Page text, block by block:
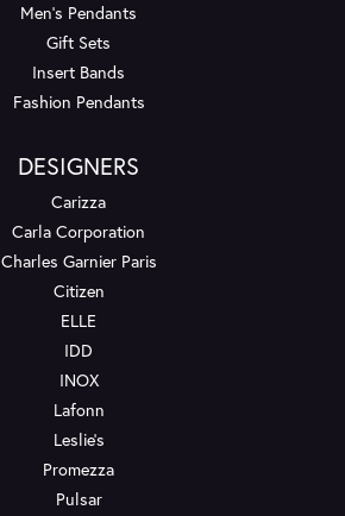
Men's Pendants
Gift Sets
Insert Bands
Fashion Pendants
DESIGNERS
Carizza
Carla Corporation
Charles Garnier Paris
Citizen
ELLE
IDD
INOX
Lafonn
Leslie's
Promezza
Pulsar